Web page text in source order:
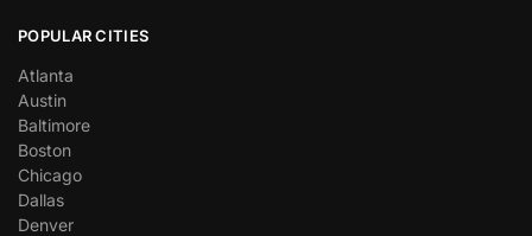
POPULAR CITIES
Atlanta
Austin
Baltimore
Boston
Chicago
Dallas
Denver